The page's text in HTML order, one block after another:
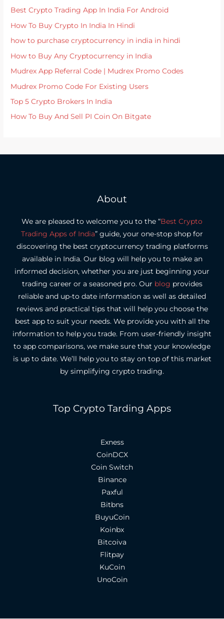
Best Crypto Trading App In India For Android
How To Buy Crypto In India In Hindi
how to purchase cryptocurrency in india in hindi
How to Buy Any Cryptocurrency in India
Mudrex App Referral Code | Mudrex Promo Codes
Mudrex Promo Code For Existing Users
Top 5 Crypto Brokers In India
How To Buy And Sell PI Coin On Bitgate
About
We are pleased to welcome you to the “Best Crypto
Trading Apps of India” guide, your one-stop shop for
discovering the best cryptocurrency trading platforms
available in India. Our blog will help you to make an
informed decision, whether you are just beginning your
trading career or a seasoned pro. Our blog provides
reliable and up-to date information as well as detailed
reviews and practical tips that will help you choose the
best app to suit your needs. We provide you with all the
information to help you trade. From user-friendly insight
to app comparisons, we make sure that your knowledge
is up to date. We’ll help you to stay on top of this market
by simplifying crypto trading.
Top Crypto Tarding Apps
Exness
CoinDCX
Coin Switch
Binance
Paxful
Bitbns
BuyuCoin
Koinbx
Bitcoiva
Flitpay
KuCoin
UnoCoin